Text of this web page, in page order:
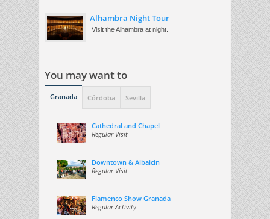
Alhambra Night Tour
Visit the Alhambra at night.
You may want to
Granada Córdoba Sevilla
Cathedral and Chapel
Regular Visit
Downtown & Albaicin
Regular Visit
Flamenco Show Granada
Regular Activity